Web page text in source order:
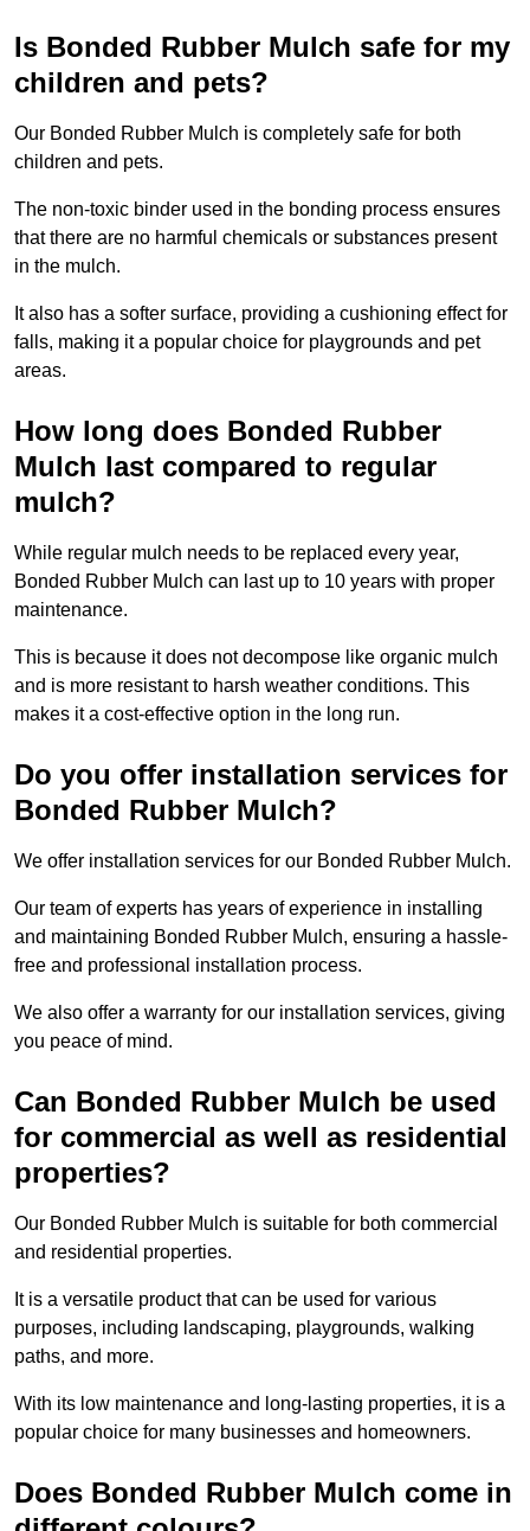
Is Bonded Rubber Mulch safe for my
children and pets?
Our Bonded Rubber Mulch is completely safe for both
children and pets.
The non-toxic binder used in the bonding process ensures
that there are no harmful chemicals or substances present
in the mulch.
It also has a softer surface, providing a cushioning effect for
falls, making it a popular choice for playgrounds and pet
areas.
How long does Bonded Rubber
Mulch last compared to regular
mulch?
While regular mulch needs to be replaced every year,
Bonded Rubber Mulch can last up to 10 years with proper
maintenance.
This is because it does not decompose like organic mulch
and is more resistant to harsh weather conditions. This
makes it a cost-effective option in the long run.
Do you offer installation services for
Bonded Rubber Mulch?
We offer installation services for our Bonded Rubber Mulch.
Our team of experts has years of experience in installing
and maintaining Bonded Rubber Mulch, ensuring a hassle-
free and professional installation process.
We also offer a warranty for our installation services, giving
you peace of mind.
Can Bonded Rubber Mulch be used
for commercial as well as residential
properties?
Our Bonded Rubber Mulch is suitable for both commercial
and residential properties.
It is a versatile product that can be used for various
purposes, including landscaping, playgrounds, walking
paths, and more.
With its low maintenance and long-lasting properties, it is a
popular choice for many businesses and homeowners.
Does Bonded Rubber Mulch come in